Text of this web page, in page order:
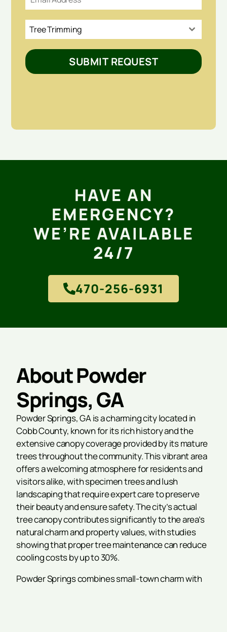
Tree Trimming
SUBMIT REQUEST
HAVE AN
EMERGENCY?
WE’RE AVAILABLE
24/7
470-256-6931
About Powder
Springs, GA
Powder Springs, GA is a charming city located in
Cobb County, known for its rich history and the
extensive canopy coverage provided by its mature
trees throughout the community. This vibrant area
offers a welcoming atmosphere for residents and
visitors alike, with specimen trees and lush
landscaping that require expert care to preserve
their beauty and ensure safety. The city’s actual
tree canopy contributes significantly to the area’s
natural charm and property values, with studies
showing that proper tree maintenance can reduce
cooling costs by up to 30%.
Powder Springs combines small-town charm with